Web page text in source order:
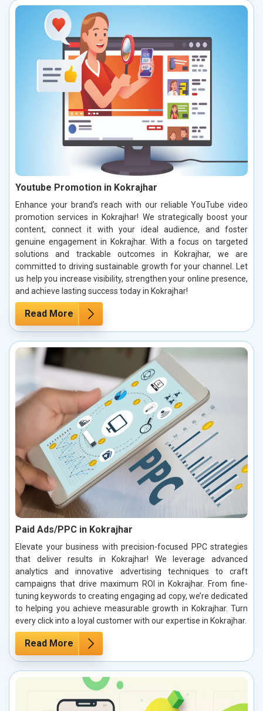
Youtube Promotion in Kokrajhar
Enhance your brand’s reach with our reliable YouTube video
promotion services in Kokrajhar! We strategically boost your
content, connect it with your ideal audience, and foster
genuine engagement in Kokrajhar. With a focus on targeted
solutions and trackable outcomes in Kokrajhar, we are
committed to driving sustainable growth for your channel. Let
us help you increase visibility, strengthen your online presence,
and achieve lasting success today in Kokrajhar!
Read More
Paid Ads/PPC in Kokrajhar
Elevate your business with precision-focused PPC strategies
that deliver results in Kokrajhar! We leverage advanced
analytics and innovative advertising techniques to craft
campaigns that drive maximum ROI in Kokrajhar. From fine-
tuning keywords to creating engaging ad copy, we’re dedicated
to helping you achieve measurable growth in Kokrajhar. Turn
every click into a loyal customer with our expertise in Kokrajhar.
Read More